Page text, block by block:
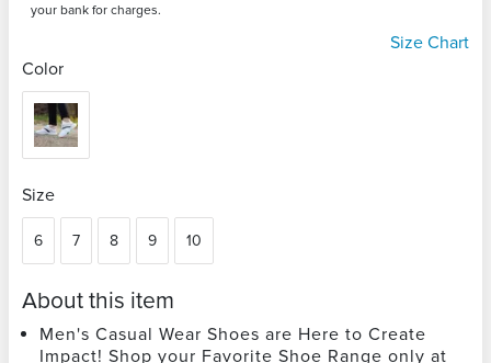
your bank for charges.
Size Chart
Color
Size
6 7 8 9 10
About this item
Men's Casual Wear Shoes are Here to Create
Impact! Shop your Favorite Shoe Range only at